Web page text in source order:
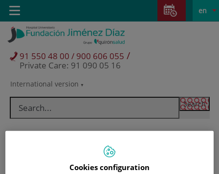
Jump to content
Jump
content
Language
selector
Active
en
International version
91 550 48 00 / 900 606 055 /
Private Care: 91 090 05 16
Toggle
navigation
Cookies configuration